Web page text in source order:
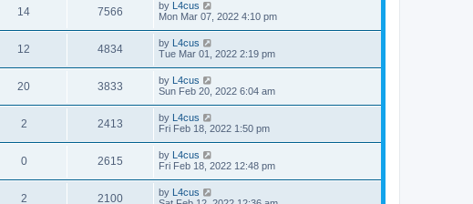
14 7566 by L4cus
Mon Mar 07, 2022 4:10 pm
12 4834 by L4cus
Tue Mar 01, 2022 2:19 pm
20 3833 by L4cus
Sun Feb 20, 2022 6:04 am
2 2413 by L4cus
Fri Feb 18, 2022 1:50 pm
0 2615 by L4cus
Fri Feb 18, 2022 12:48 pm
2 2100 by L4cus